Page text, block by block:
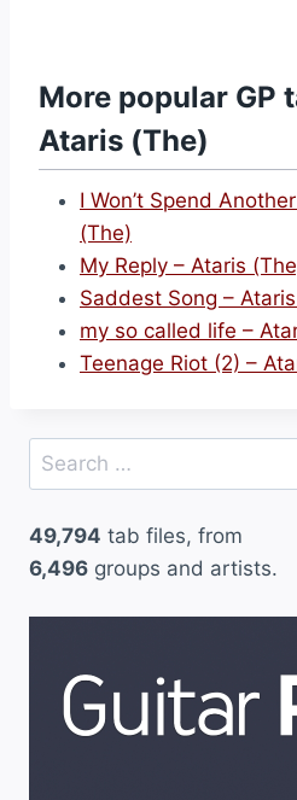
More popular GP
Ataris (The)
I Won’t Spend
(The)
My Reply – Ataris
Saddest Song –
my so called life –
Teenage Riot (2) –
Search
for:
49,794 tab files, from
6,496 groups and artists.